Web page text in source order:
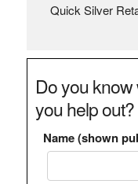
Quick Silver
Do you
you help out?
Name (shown